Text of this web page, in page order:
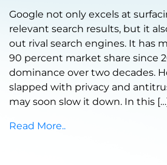
Google not only excels at
relevant search results, but it
out rival search engines. It has
90 percent market share since
dominance over two decades.
slapped with privacy and
may soon slow it down. In this
Read More..